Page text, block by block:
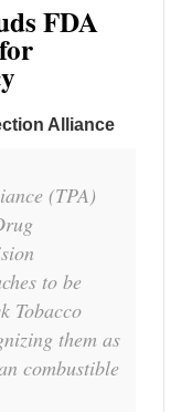
FDA
Alliance
(TPA)
to be
Tobacco
them as
combustible